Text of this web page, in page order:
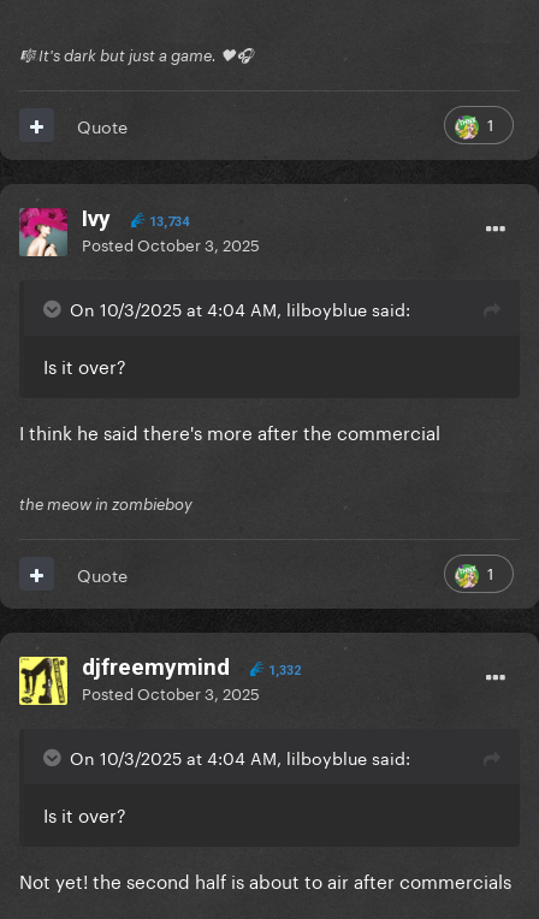
🎼 It's dark but just a game. 🖤🎧
1
Quote
Ivy 13,734
PostedOctober 3, 2025
On 10/3/2025 at 4:04 AM, lilboyblue said:
Is it over?
I think he said there's more after the commercial
the meow in zombieboy
1
Quote
djfreemymind 1,332
PostedOctober 3, 2025
On 10/3/2025 at 4:04 AM, lilboyblue said:
Is it over?
Not yet! the second half is about to air after commercials